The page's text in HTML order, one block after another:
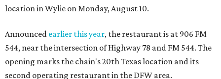
location in Wylie on Monday, August 10.
Announced earlier this year, the restaurant is at 906 FM
544, near the intersection of Highway 78 and FM 544. The
opening marks the chain's 20th Texas location and its
second operating restaurant in the DFW area.